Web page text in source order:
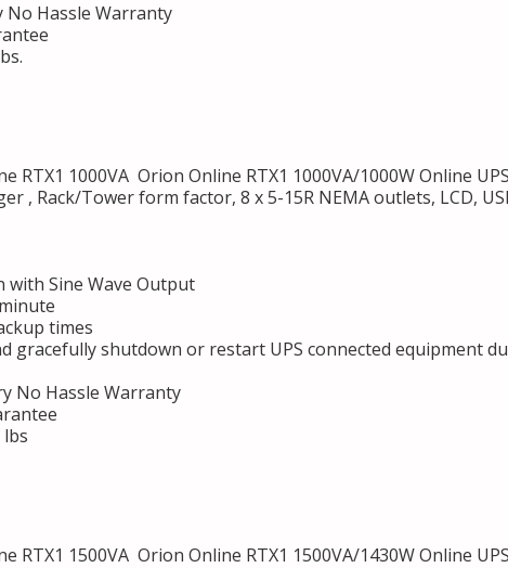
Hassle Warranty
RTX1 1000VA Orion Online RTX1 1000VA/1000W Online
, Rack/Tower form factor, 8 x 5-15R NEMA outlets, LCD,
Sine Wave Output
times
gracefully shutdown or restart UPS connected equipment
No Hassle Warranty
lbs
RTX1 1500VA Orion Online RTX1 1500VA/1430W Online